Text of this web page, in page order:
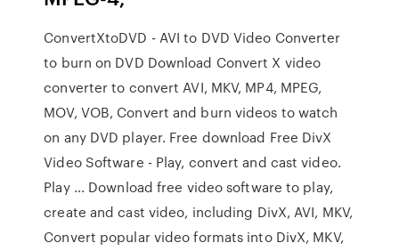
ConvertXtoDVD - AVI to DVD Video Converter
to burn on DVD Download Convert X video
converter to convert AVI, MKV, MP4, MPEG,
MOV, VOB, Convert and burn videos to watch
on any DVD player. Free download Free DivX
Video Software - Play, convert and cast video.
Play ... Download free video software to play,
create and cast video, including DivX, AVI, MKV,
Convert popular video formats into DivX, MKV,